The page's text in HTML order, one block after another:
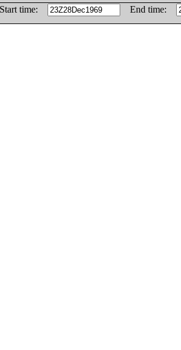
Start time:
End time: